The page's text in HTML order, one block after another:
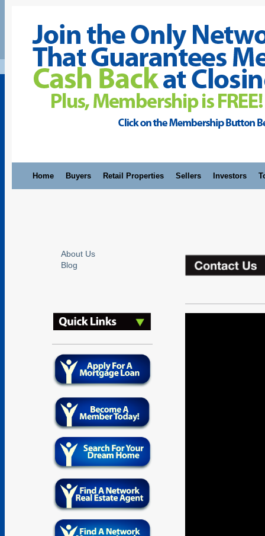
Home Buyers Retail Properties Sellers Investors
About Us
Blog